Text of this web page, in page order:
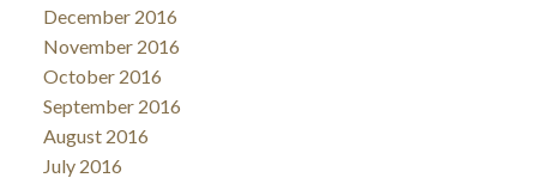
December 2016
November 2016
October 2016
September 2016
August 2016
July 2016